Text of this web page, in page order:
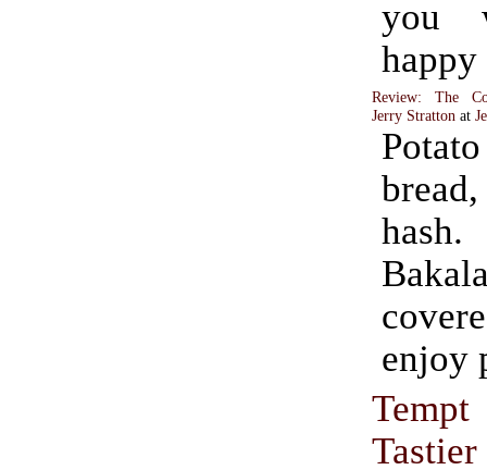
you
Review: The
Jerry Stratton at
enjoy